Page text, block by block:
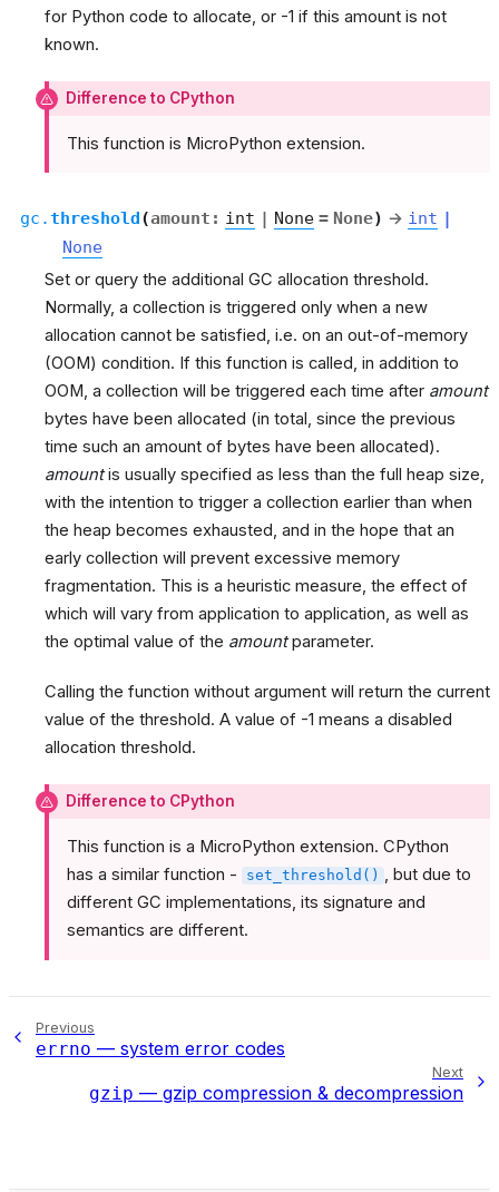
for Python code to allocate, or -1 if this amount is not
known.
Difference to CPython
This function is MicroPython extension.
gc.threshold(amount : int | None = None) → int |
None
Set or query the additional GC allocation threshold.
Normally, a collection is triggered only when a new
allocation cannot be satisfied, i.e. on an out-of-memory
(OOM) condition. If this function is called, in addition to
OOM, a collection will be triggered each time after amount
bytes have been allocated (in total, since the previous
time such an amount of bytes have been allocated).
amountis usually specified as less than the full heap size,
with the intention to trigger a collection earlier than when
the heap becomes exhausted, and in the hope that an
early collection will prevent excessive memory
fragmentation. This is a heuristic measure, the effect of
which will vary from application to application, as well as
the optimal value of the amountparameter.
Calling the function without argument will return the current
value of the threshold. A value of -1 means a disabled
allocation threshold.
Difference to CPython
This function is a MicroPython extension. CPython
has a similar function -
set_threshold() , but due to
different GC implementations, its signature and
semantics are different.
Previous
errno — system error codes
Next
gzip — gzip compression & decompression